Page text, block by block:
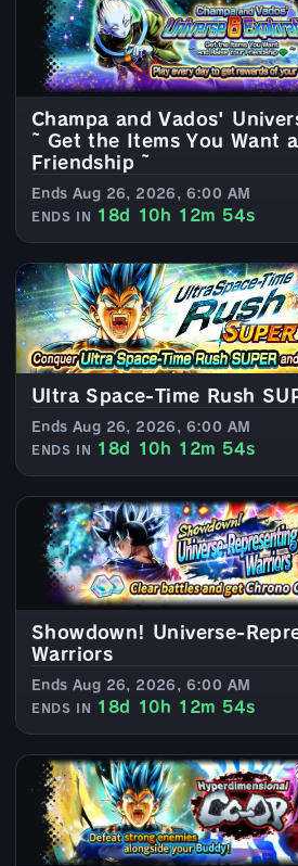
Champa and Vados'
~ Get the Items You Want
Friendship ~
Ends Aug 26, 2026, 6:00 AM
ENDS IN 18d 10h 12m 52s
Ultra Space-Time Rush
Ends Aug 26, 2026, 6:00 AM
ENDS IN 18d 10h 12m 52s
Showdown! Universe-
Warriors
Ends Aug 26, 2026, 6:00 AM
ENDS IN 18d 10h 12m 52s